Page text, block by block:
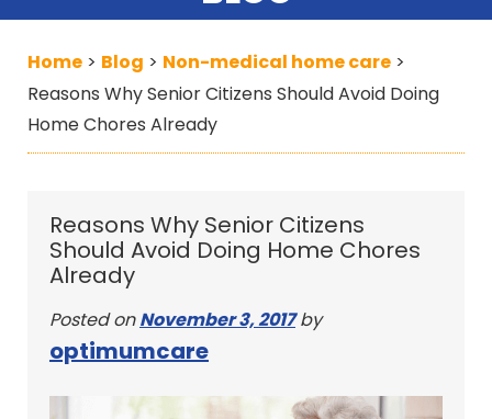
Home > Blog > Non-medical home care >
Reasons Why Senior Citizens Should Avoid Doing
Home Chores Already
Reasons Why Senior Citizens
Should Avoid Doing Home Chores
Already
Posted on November 3, 2017 by
optimumcare